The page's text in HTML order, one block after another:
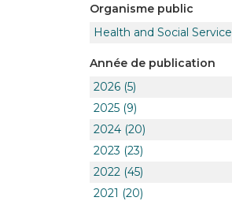
Organisme public
Health and Social
Année de publication
2026 (5)
2025 (9)
2024 (20)
2023 (23)
2022 (45)
2021 (20)